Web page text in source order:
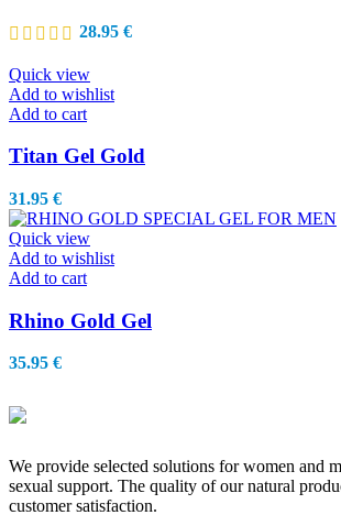
28.95 €
Quick view
Add to wishlist
Add to cart
Titan Gel Gold
31.95 €
Quick view
Add to wishlist
Add to cart
Rhino Gold Gel
35.95 €
We provide selected solutions for women and
sexual support. The quality of our natural
customer satisfaction.